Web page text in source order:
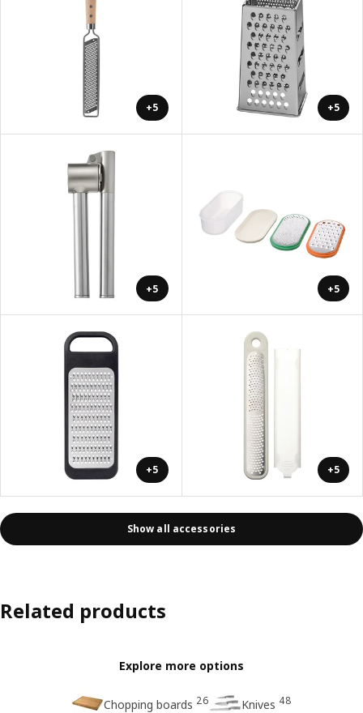
+5 +5
+5 +5
+5 +5
Show all accessories
Related products
Explore more options
Chopping boards 26 Knives 48